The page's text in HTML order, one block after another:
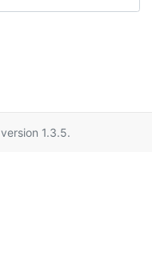
version 1.3.5.